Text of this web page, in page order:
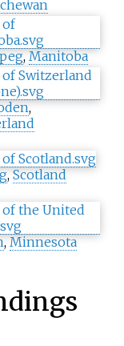
,Manitoba
,
,Scotland
,Minnesota